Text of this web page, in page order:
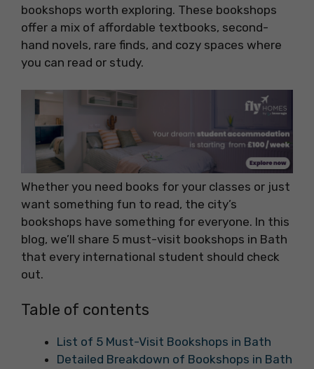
bookshops worth exploring. These bookshops
offer a mix of affordable textbooks, second-
hand novels, rare finds, and cozy spaces where
you can read or study.
Whether you need books for your classes or just
want something fun to read, the city’s
bookshops have something for everyone. In this
blog, we’ll share 5 must-visit bookshops in Bath
that every international student should check
out.
Table of contents
List of 5 Must-Visit Bookshops in Bath
Detailed Breakdown of Bookshops in Bath